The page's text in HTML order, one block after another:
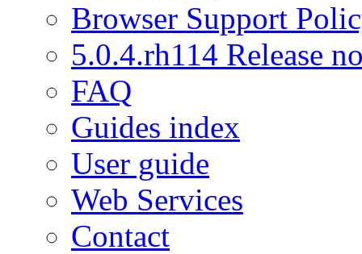
Browser Support
5.0.4.rh114 Release
FAQ
Guides index
User guide
Web Services
Contact